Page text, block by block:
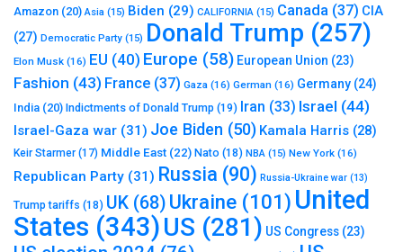
Amazon (20) Asia (15) Biden (29) CALIFORNIA (15) Canada (37) CIA
(27) Democratic Party (15) Donald Trump (257)
Elon Musk (16) EU (40) Europe (58) European Union (23)
Fashion (43) France (37) Gaza (16) German (16) Germany (24)
India (20) Indictments of Donald Trump (19) Iran (33) Israel (44)
Israel-Gaza war (31) Joe Biden (50) Kamala Harris (28)
Keir Starmer(17) Middle East (22) Nato (18) NBA (15) New York (16)
Republican Party (31) Russia (90) Russia-Ukraine war (13)
Trump tariffs (18) UK (68) Ukraine (101) United
States (343)US (281) US Congress (23)